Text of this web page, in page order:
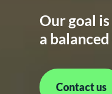
Our goal
a
Contact us